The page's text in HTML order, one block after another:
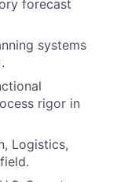
forecast
systems
rigor in
Logistics,